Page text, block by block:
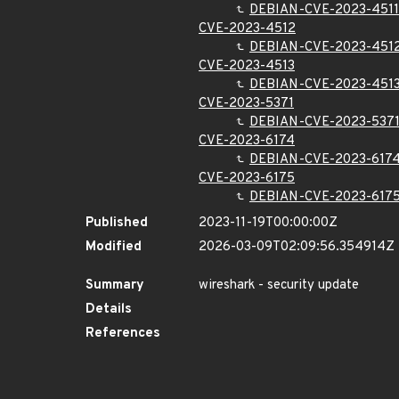
DEBIAN-CVE-2023-4511
CVE-2023-4512
DEBIAN-CVE-2023-
CVE-2023-4513
DEBIAN-CVE-2023-
CVE-2023-5371
DEBIAN-CVE-2023-5371
CVE-2023-6174
DEBIAN-CVE-2023-
CVE-2023-6175
DEBIAN-CVE-2023-
Published
2023-11-19T00:00:00Z
Modified
2026-03-09T02:09:56.354914Z
Summary
wireshark - security update
Details
References